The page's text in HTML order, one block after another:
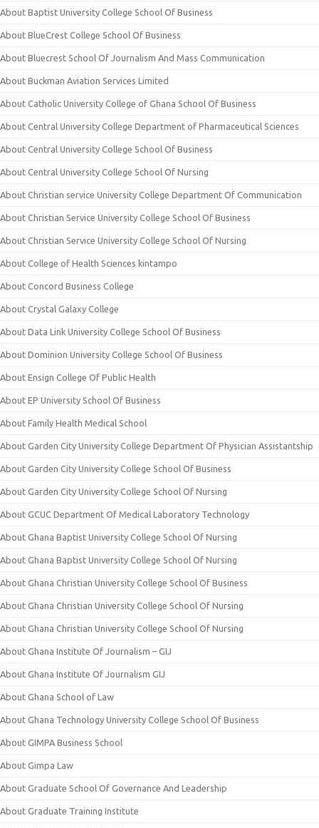
About Baptist University College School Of Business
About BlueCrest College School Of Business
About Bluecrest School Of Journalism And Mass Communication
About Buckman Aviation Services Limited
About Catholic University College of Ghana School Of Business
About Central University College Department of Pharmaceutical Sciences
About Central University College School Of Business
About Central University College School Of Nursing
About Christian service University College Department Of Communication
About Christian Service University College School Of Business
About Christian Service University College School Of Nursing
About College of Health Sciences kintampo
About Concord Business College
About Crystal Galaxy College
About Data Link University College School Of Business
About Dominion University College School Of Business
About Ensign College Of Public Health
About EP University School Of Business
About Family Health Medical School
About Garden City University College Department Of Physician Assistantship
About Garden City University College School Of Business
About Garden City University College School Of Nursing
About GCUC Department Of Medical Laboratory Technology
About Ghana Baptist University College School Of Nursing
About Ghana Baptist University College School Of Nursing
About Ghana Christian University College School Of Business
About Ghana Christian University College School Of Nursing
About Ghana Christian University College School Of Nursing
About Ghana Institute Of Journalism – GIJ
About Ghana Institute Of Journalism GIJ
About Ghana School of Law
About Ghana Technology University College School Of Business
About GIMPA Business School
About Gimpa Law
About Graduate School Of Governance And Leadership
About Graduate Training Institute